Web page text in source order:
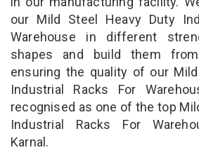
our Mild Steel Heavy Duty
Warehouse in different
shapes and build them
ensuring the quality of our
Industrial Racks For
recognised as one of the top
Industrial Racks For
Karnal.